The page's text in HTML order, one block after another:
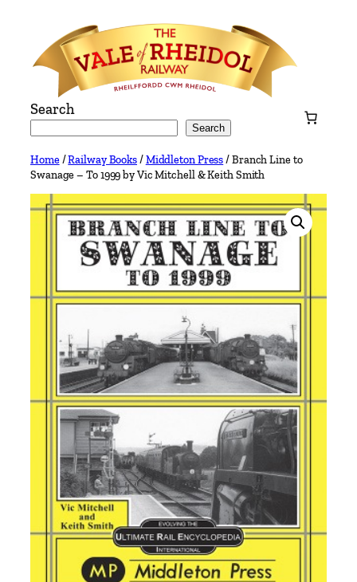
content
Search
Search
Home/Railway Books/Middleton Press/ Branch Line to
Swanage – To 1999 by Vic Mitchell & Keith Smith